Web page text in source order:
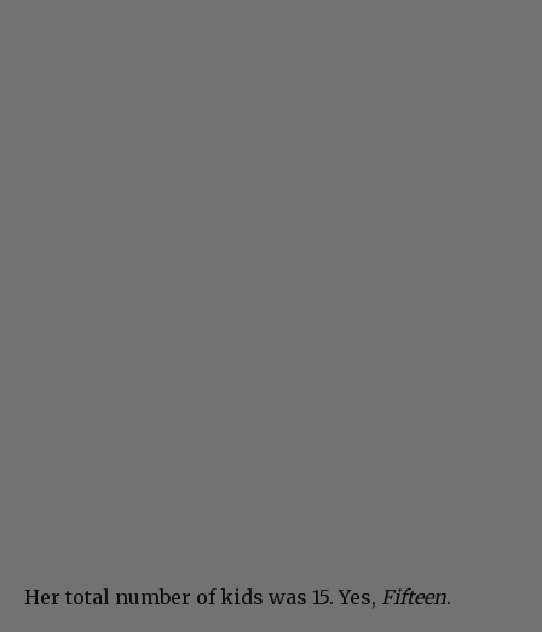
Her total number of kids was 15. Yes, Fifteen.